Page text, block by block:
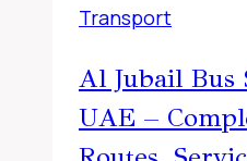
–
116
Transport
Al Jubail Bus
UAE –